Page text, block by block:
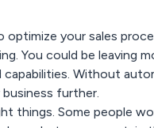
optimize your sales
You could be leaving
Without
further.
things. Some people